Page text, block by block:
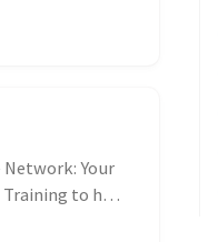
Your
to help